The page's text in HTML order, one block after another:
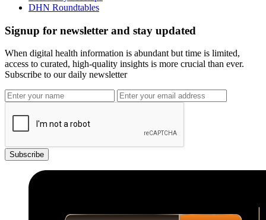
DHN Roundtables
Signup for newsletter and stay updated
When digital health information is abundant but time is limited,
access to curated, high-quality insights is more crucial than ever.
Subscribe to our daily newsletter
Subscribe